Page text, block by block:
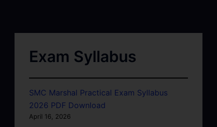
Exam Syllabus
SMC Marshal Practical Exam Syllabus
2026 PDF Download
April 16, 2026